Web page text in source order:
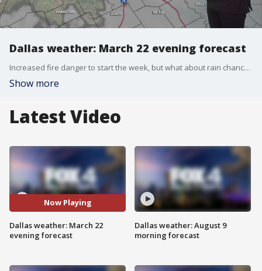
Dallas weather: March 22 evening forecast
Increased fire danger to start the week, but what about rain chances? Meteorologist Dylan Federico has the details.
Show more
Latest Video
Now Playing
Dallas weather: March 22
evening forecast
Dallas weather: August 9
morning forecast